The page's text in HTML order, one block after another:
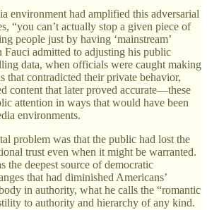
environment had amplified this adversarial
“you can’t actually stop a given piece of
people just by having ‘mainstream’
Fauci admitted to adjusting his public
data, when officials were caught making
that contradicted their private behavior,
content that later proved accurate—these
attention in ways that would have been
environments.
problem was that the public had lost the
trust even when it might be warranted.
the deepest source of democratic
that had diminished Americans’
in authority, what he calls the “romantic
to authority and hierarchy of any kind.